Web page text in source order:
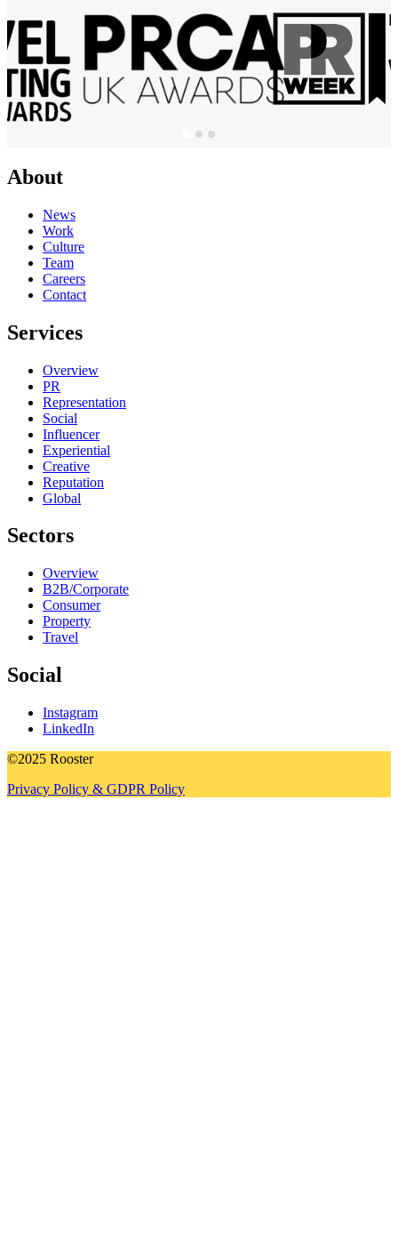
About
News
Work
Culture
Team
Careers
Contact
Services
Overview
PR
Representation
Social
Influencer
Experiential
Creative
Reputation
Global
Sectors
Overview
B2B/Corporate
Consumer
Property
Travel
Social
Instagram
LinkedIn
©2025 Rooster
Privacy Policy & GDPR Policy